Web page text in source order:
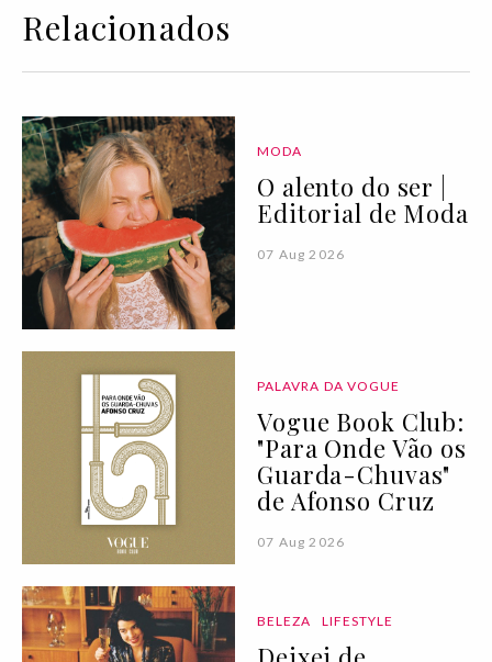
Relacionados
MODA
O alento do ser |
Editorial de Moda
07 Aug 2026
PALAVRA DA VOGUE
Vogue Book Club:
"Para Onde Vão os
Guarda-Chuvas"
de Afonso Cruz
07 Aug 2026
BELEZA LIFESTYLE